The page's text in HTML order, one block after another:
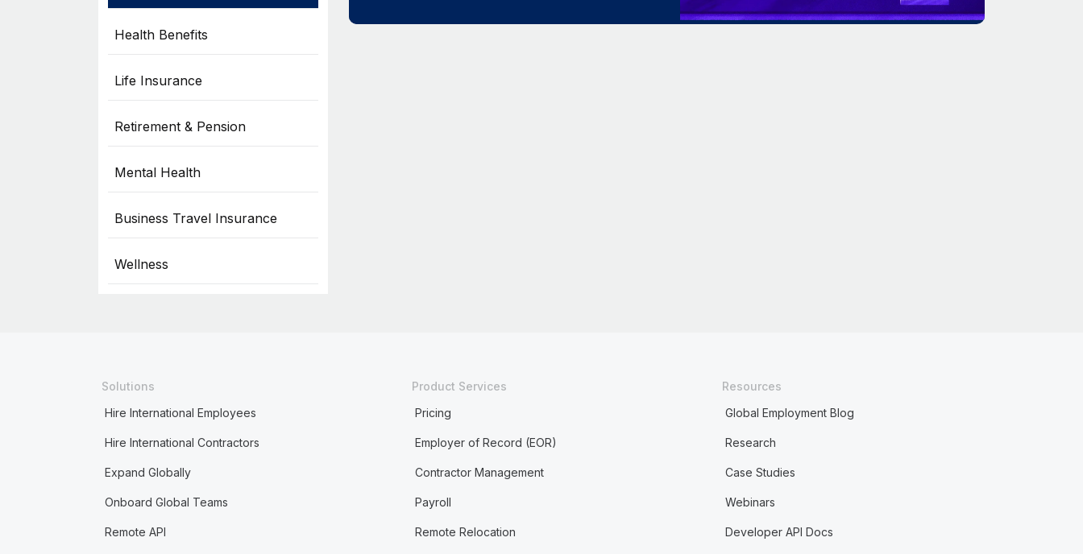
Health Benefits
Life Insurance
Retirement & Pension
Mental Health
Business Travel Insurance
Wellness
Solutions
Hire International Employees
Hire International Contractors
Expand Globally
Onboard Global Teams
Remote API
Product Services
Pricing
Employer of Record (EOR)
Contractor Management
Payroll
Remote Relocation
Resources
Global Employment Blog
Research
Case Studies
Webinars
Developer API Docs